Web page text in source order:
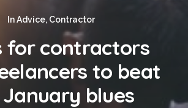
CIS
Recruiters
Blog
Contact
InAdvice, Contractor
for contractors
to beat
blues